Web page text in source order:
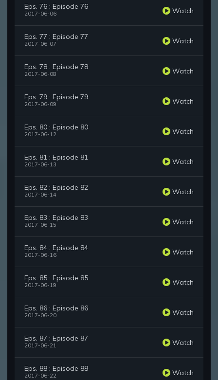
Eps. 76 : Episode 76
2017-06-06 Watch
Eps. 77 : Episode 77
2017-06-07 Watch
Eps. 78 : Episode 78
2017-06-08 Watch
Eps. 79 : Episode 79
2017-06-09 Watch
Eps. 80 : Episode 80
2017-06-12 Watch
Eps. 81 : Episode 81
2017-06-13 Watch
Eps. 82 : Episode 82
2017-06-14 Watch
Eps. 83 : Episode 83
2017-06-15 Watch
Eps. 84 : Episode 84
2017-06-16 Watch
Eps. 85 : Episode 85
2017-06-19 Watch
Eps. 86 : Episode 86
2017-06-20 Watch
Eps. 87 : Episode 87
2017-06-21 Watch
Eps. 88 : Episode 88
2017-06-22 Watch